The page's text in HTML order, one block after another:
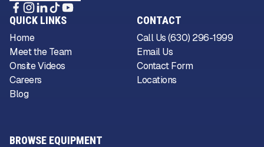
QUICK LINKS
Home
Meet the Team
Onsite Videos
Careers
Blog
CONTACT
Call Us (630) 296-1999
Email Us
Contact Form
Locations
BROWSE EQUIPMENT